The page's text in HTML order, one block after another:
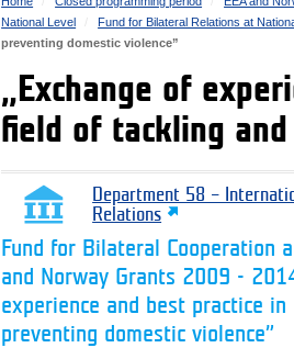
National Level
Fund for Bilateral Relations at
preventing domestic violence”
„Exchange of
field of tackling
Department 58 –
Relations
Fund for Bilateral Cooperation
and Norway Grants 2009 -
experience and best practice
preventing domestic violence”